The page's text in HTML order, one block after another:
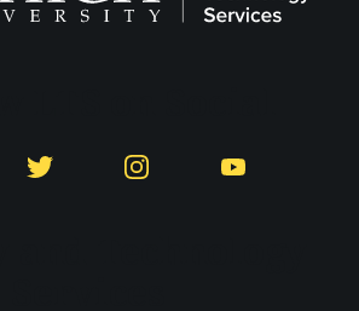
Twitter Instagram YouTube